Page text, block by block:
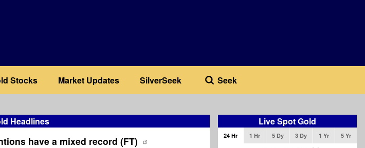
Stocks Market Updates SilverSeek Seek
Headlines
have a mixed record (FT)
Live Spot Gold
24 Hr 1 Hr 5 Dy 3 Dy 1 Yr 5 Yr